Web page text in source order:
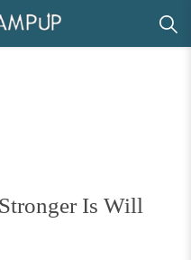
Is Will